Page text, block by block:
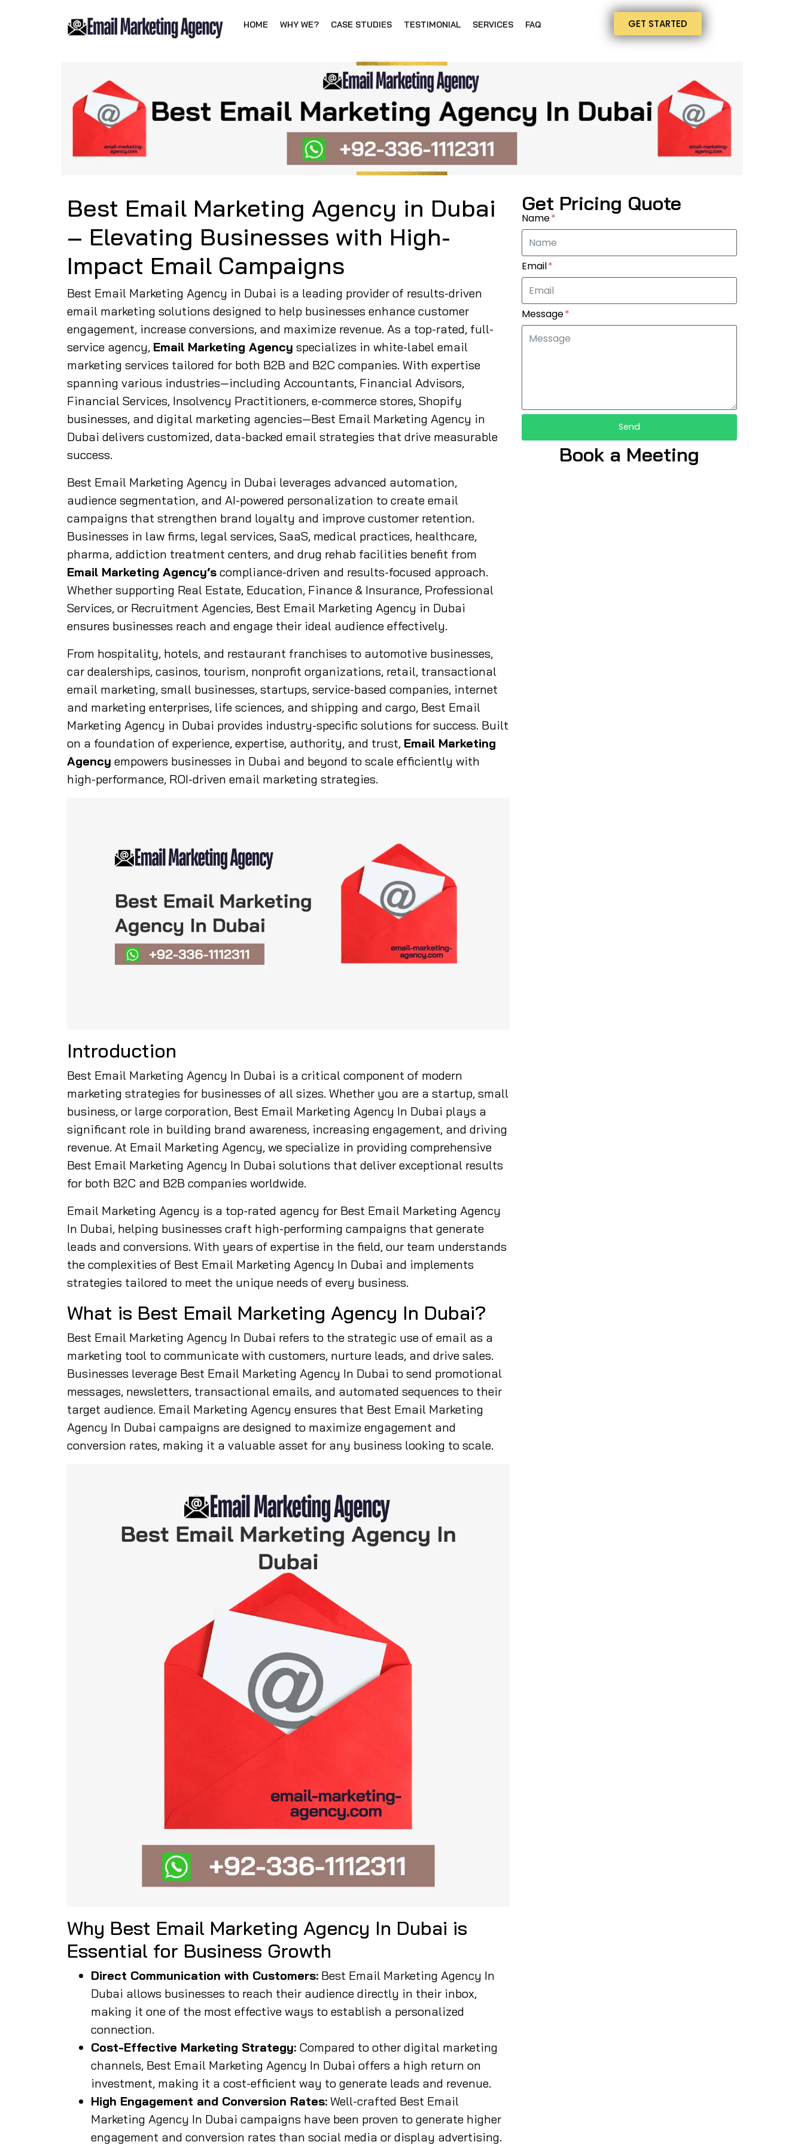
HOME WHY WE? CASE STUDIES TESTIMONIAL SERVICES FAQ GET STARTED
Best Email Marketing Agency in Dubai
– Elevating Businesses with High-
Impact Email Campaigns
Best Email Marketing Agency in Dubai is a leading provider of results-driven
email marketing solutions designed to help businesses enhance customer
engagement, increase conversions, and maximize revenue. As a top-rated, full-
service agency, Email Marketing Agency specializes in white-label email
marketing services tailored for both B2B and B2C companies. With expertise
spanning various industries—including Accountants, Financial Advisors,
Financial Services, Insolvency Practitioners, e-commerce stores, Shopify
businesses, and digital marketing agencies—Best Email Marketing Agency in
Dubai delivers customized, data-backed email strategies that drive measurable
success.
Best Email Marketing Agency in Dubai leverages advanced automation,
audience segmentation, and AI-powered personalization to create email
campaigns that strengthen brand loyalty and improve customer retention.
Businesses in law firms, legal services, SaaS, medical practices, healthcare,
pharma, addiction treatment centers, and drug rehab facilities benefit from
Email Marketing Agency’s compliance-driven and results-focused approach.
Whether supporting Real Estate, Education, Finance & Insurance, Professional
Services, or Recruitment Agencies, Best Email Marketing Agency in Dubai
ensures businesses reach and engage their ideal audience effectively.
From hospitality, hotels, and restaurant franchises to automotive businesses,
car dealerships, casinos, tourism, nonprofit organizations, retail, transactional
email marketing, small businesses, startups, service-based companies, internet
and marketing enterprises, life sciences, and shipping and cargo, Best Email
Marketing Agency in Dubai provides industry-specific solutions for success. Built
on a foundation of experience, expertise, authority, and trust, Email Marketing
Agency empowers businesses in Dubai and beyond to scale efficiently with
high-performance, ROI-driven email marketing strategies.
Introduction
Best Email Marketing Agency In Dubai is a critical component of modern
marketing strategies for businesses of all sizes. Whether you are a startup, small
business, or large corporation, Best Email Marketing Agency In Dubai plays a
significant role in building brand awareness, increasing engagement, and driving
revenue. At Email Marketing Agency, we specialize in providing comprehensive
Best Email Marketing Agency In Dubai solutions that deliver exceptional results
for both B2C and B2B companies worldwide.
Email Marketing Agency is a top-rated agency for Best Email Marketing Agency
In Dubai, helping businesses craft high-performing campaigns that generate
leads and conversions. With years of expertise in the field, our team understands
the complexities of Best Email Marketing Agency In Dubai and implements
strategies tailored to meet the unique needs of every business.
What is Best Email Marketing Agency In Dubai?
Best Email Marketing Agency In Dubai refers to the strategic use of email as a
marketing tool to communicate with customers, nurture leads, and drive sales.
Businesses leverage Best Email Marketing Agency In Dubai to send promotional
messages, newsletters, transactional emails, and automated sequences to their
target audience. Email Marketing Agency ensures that Best Email Marketing
Agency In Dubai campaigns are designed to maximize engagement and
conversion rates, making it a valuable asset for any business looking to scale.
Why Best Email Marketing Agency In Dubai is
Essential for Business Growth
Direct Communication with Customers: Best Email Marketing Agency In
Dubai allows businesses to reach their audience directly in their inbox,
making it one of the most effective ways to establish a personalized
connection.
Cost-Effective Marketing Strategy: Compared to other digital marketing
channels, Best Email Marketing Agency In Dubai offers a high return on
investment, making it a cost-efficient way to generate leads and revenue.
High Engagement and Conversion Rates: Well-crafted Best Email
Marketing Agency In Dubai campaigns have been proven to generate higher
engagement and conversion rates than social media or display advertising.
Get Pricing Quote
Name
Email
Message
Send
Book a Meeting